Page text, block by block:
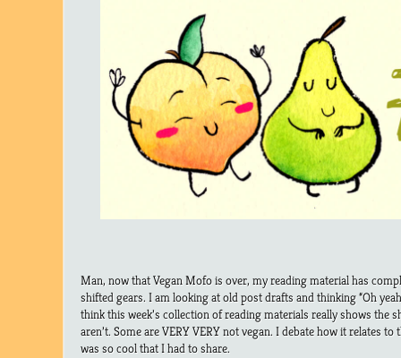
Man, now that Vegan Mofo is over, my reading material has
shifted gears. I am looking at old post drafts and thinking “Oh
think this week’s collection of reading materials really shows the
aren’t. Some are VERY VERY not vegan. I debate how it relates
was so cool that I had to share.